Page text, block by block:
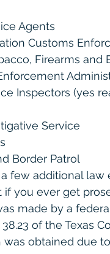
Agents
Customs
Firearms and
Inspectors (yes
Service
Border Patrol
few additional
if you ever get
made by a
of the Texas
obtained due